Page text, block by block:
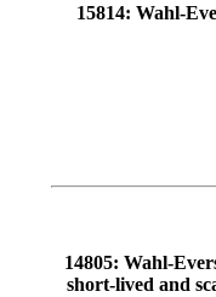
15814: Wahl-
14805: Wahl-
short-lived and